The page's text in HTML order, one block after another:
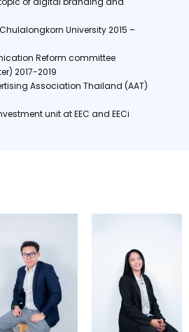
University 2015 –
Reform committee
2017-2019
Association Thailand (AAT)
unit at EEC and EECi